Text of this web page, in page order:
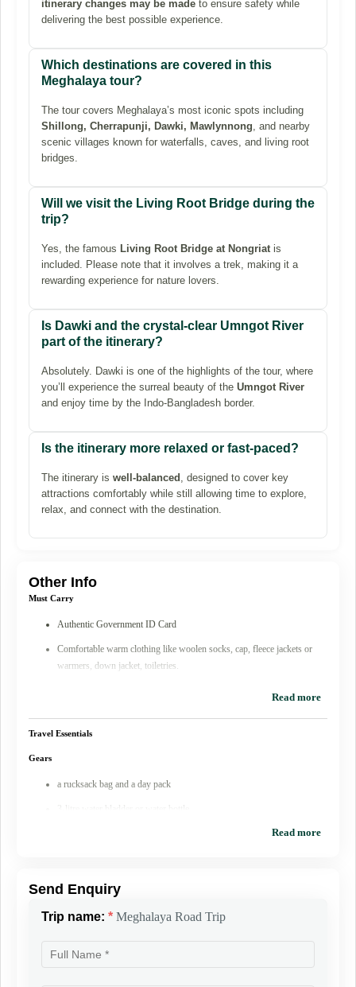
itinerary changes may be made to ensure safety while
delivering the best possible experience.
Which destinations are covered in this
Meghalaya tour?
The tour covers Meghalaya’s most iconic spots including
Shillong, Cherrapunji, Dawki, Mawlynnong , and nearby
scenic villages known for waterfalls, caves, and living root
bridges.
Will we visit the Living Root Bridge during the
trip?
Yes, the famous Living Root Bridge at Nongriat is
included. Please note that it involves a trek, making it a
rewarding experience for nature lovers.
Is Dawki and the crystal-clear Umngot River
part of the itinerary?
Absolutely. Dawki is one of the highlights of the tour, where
you’ll experience the surreal beauty of the Umngot River
and enjoy time by the Indo-Bangladesh border.
Is the itinerary more relaxed or fast-paced?
The itinerary is well-balanced , designed to cover key
attractions comfortably while still allowing time to explore,
relax, and connect with the destination.
Other Info
Must Carry
Authentic Government ID Card
Comfortable warm clothing like woolen socks, cap, fleece jackets or
warmers, down jacket, toiletries.
Read more
Travel Essentials
Gears
a rucksack bag and a day pack
3-litre water bladder or water bottle
One cotton long sleeves and 2 short sleeve t-shirt
1 fleece jacket
1 heavy Thick jacket/down jacket
Read more
Send Enquiry
Trip name: * Meghalaya Road Trip